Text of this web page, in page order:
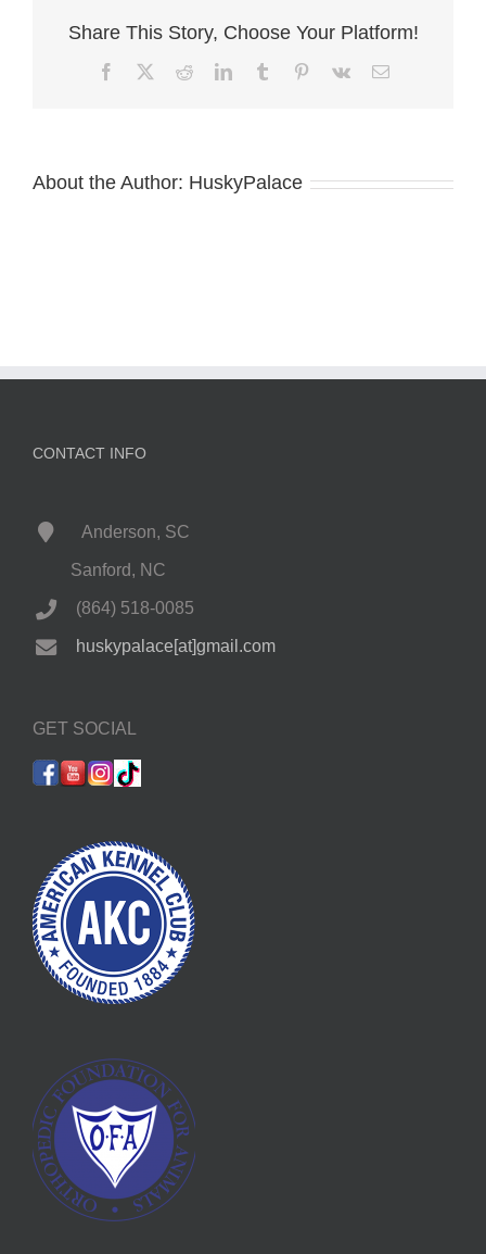
Share This Story, Choose Your Platform!
FacebookRedditLinkedInTumblr Pinterest
Vk Email
About the Author: HuskyPalace
CONTACT INFO
Anderson, SC
Sanford, NC
(864) 518-0085
huskypalace[at]gmail.com
GET SOCIAL